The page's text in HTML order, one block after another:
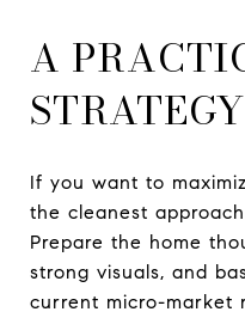
A
STRATEGY
If you want to
the cleanest
Prepare the home
strong visuals, and
current micro-market